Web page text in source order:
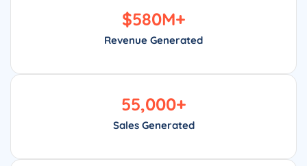
Revenue Generated
$580M+
Sales Generated
55,000+